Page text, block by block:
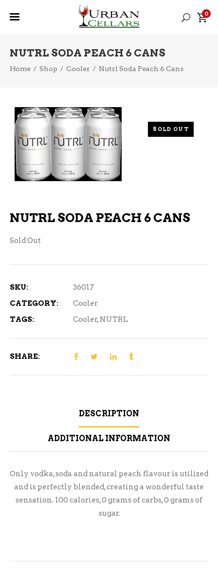
0
NUTRL SODA PEACH 6 CANS
Home / Shop / Cooler / Nutrl Soda Peach 6 Cans
SOLD OUT
NUTRL SODA PEACH 6 CANS
Sold Out
SKU:
36017
CATEGORY:
Cooler
TAGS:
Cooler, NUTRL
SHARE:
DESCRIPTION
ADDITIONAL INFORMATION
Only vodka, soda and natural peach flavour is utilized
and is perfectly blended, creating a wonderful taste
sensation. 100 calories, 0 grams of carbs, 0 grams of
sugar.